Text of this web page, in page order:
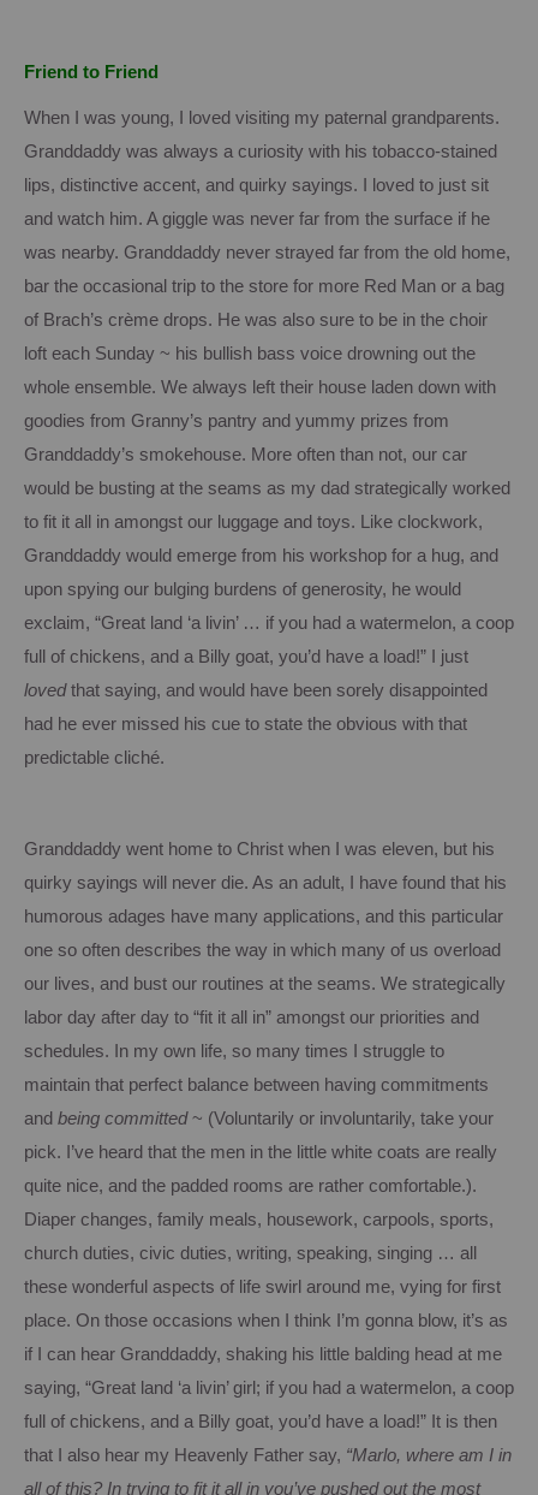
Friend to Friend
When I was young, I loved visiting my paternal grandparents.
Granddaddy was always a curiosity with his tobacco-stained
lips, distinctive accent, and quirky sayings.
I loved to just sit
and watch him. A giggle was never far from the surface if he
was nearby. Granddaddy never strayed far from the old home,
bar the occasional trip to the store for more Red Man or a bag
of Brach’s crème drops. He was also sure to be in the choir
loft each Sunday ~ his bullish bass voice drowning out the
whole ensemble. We always left their house laden down with
goodies from Granny’s pantry and yummy prizes from
Granddaddy’s smokehouse. More often than not, our car
would be busting at the seams as my dad strategically worked
to fit it all in amongst our luggage and toys.
Like clockwork,
Granddaddy would emerge from his workshop for a hug, and
upon spying our bulging burdens of generosity, he would
exclaim, “Great land ‘a livin’ … if you had a watermelon, a coop
full of chickens, and a Billy goat, you’d have a load!”
I just
lovedthat saying, and would have been sorely disappointed
had he ever missed his cue to state the obvious with that
predictable cliché.
Granddaddy went home to Christ when I was eleven, but his
quirky sayings will never die. As an adult, I have found that his
humorous adages have many applications, and this particular
one so often describes the way in which many of us overload
our lives, and bust our routines at the seams. We strategically
labor day after day to “fit it all in” amongst our priorities and
schedules.
In my own life, so many times I struggle to
maintain that perfect balance between having commitments
and being committed~ (Voluntarily or involuntarily, take your
pick.
I’ve heard that the men in the little white coats are really
quite nice, and the padded rooms are rather comfortable.).
Diaper changes, family meals, housework, carpools, sports,
church duties, civic duties, writing, speaking, singing … all
these wonderful aspects of life swirl around me, vying for first
place. On those occasions when I think I’m gonna blow, it’s as
if
I can hear Granddaddy, shaking his little balding head at me
saying, “Great land ‘a livin’ girl; if you had a watermelon, a coop
full of chickens, and a Billy goat, you’d have a load!” It is then
that I also hear my Heavenly Father say, “Marlo, where am I in
all of this? In trying to fit it all in you’ve pushed out the most